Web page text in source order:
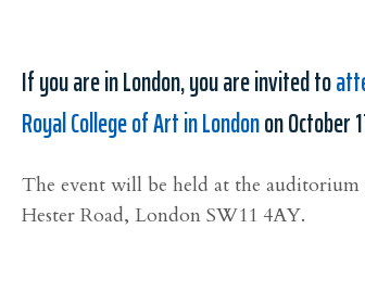
If you are in London, you are invited to
Royal College of Art in Londonon October
The event will be held at the
Hester Road,LondonSW11 4AY.